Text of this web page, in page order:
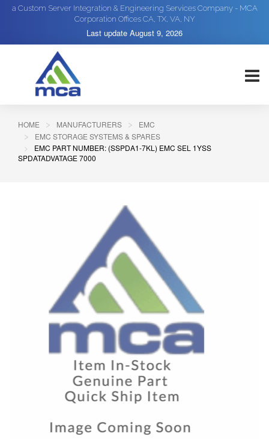
a Custom Server Integration & Engineering Services Company - MCA
Corporation Offices CA, TX, VA, NY
Last update August 9, 2026
HOME MANUFACTURERS
EMC
EMC STORAGE SYSTEMS & SPARES
EMC PART NUMBER: (SSPDA1-7KL) EMC SEL 1YSS
SPDATADVATAGE 7000